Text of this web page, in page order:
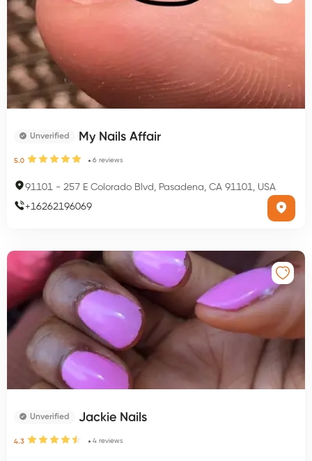
Unverified My Nails Affair
5.0 6 reviews
91101 - 257 E Colorado Blvd, Pasadena, CA 91101, USA
+16262196069
Unverified Jackie Nails
4.3 4 reviews